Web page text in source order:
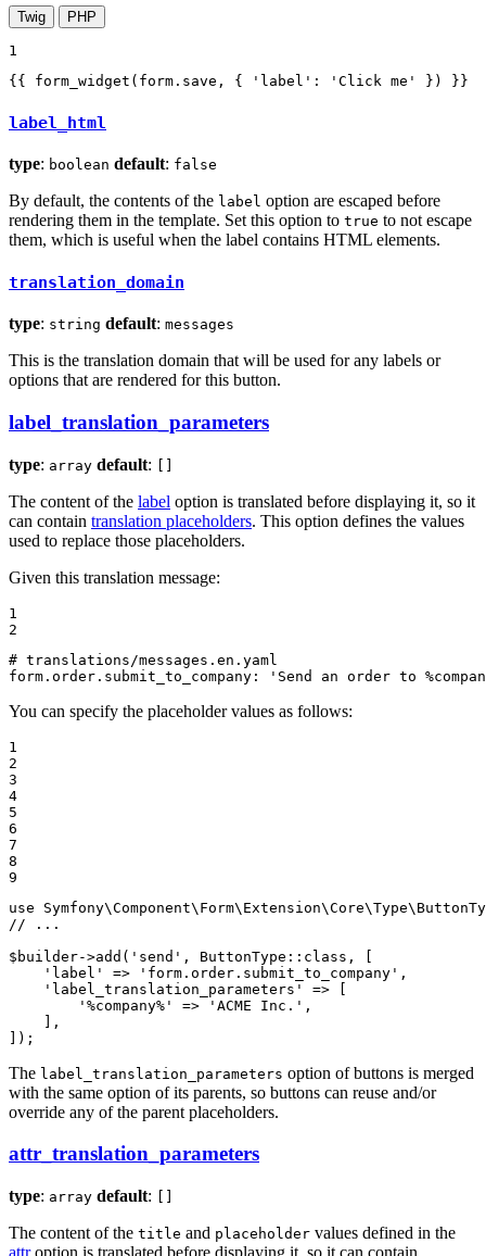
Twig PHP
1
{{ form_widget(form.save, { 'label': 'Click me' }) }}
label_html
type: boolean default: false
By default, the contents of the label option are escaped before
rendering them in the template. Set this option to true to not escape
them, which is useful when the label contains HTML elements.
translation_domain
type: string default: messages
This is the translation domain that will be used for any labels or
options that are rendered for this button.
label_translation_parameters
type: array default: []
The content of the label option is translated before displaying it, so it
can contain translation placeholders. This option defines the values
used to replace those placeholders.
Given this translation message:
1
2
# translations/messages.en.yaml
form.order.submit_to_company:
'Send an order to
You can specify the placeholder values as follows:
1
2
3
4
5
6
7
8
9
use
Symfony\Component\ Form\ Extension\Core\Type\
// ...
$ builder->add( 'send' , ButtonType :: class, [
'label'
=> 'form.order.submit_to_company' ,
'label_translation_parameters'
=> [
'%company%'
=> 'ACME Inc.' ,
    ],
]);
The label_translation_parameters option of buttons is merged
with the same option of its parents, so buttons can reuse and/or
override any of the parent placeholders.
attr_translation_parameters
type: array default:
The content of the title and placeholder values defined in the
attroption is translated before displaying it, so it can contain